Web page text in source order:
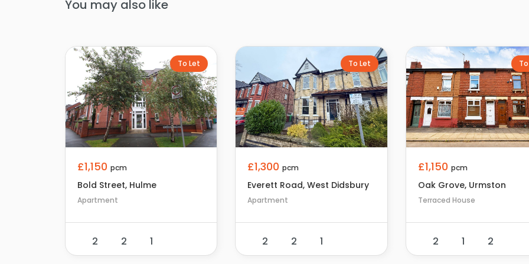
You may also like
To Let
£1,150 pcm
Bold Street, Hulme
Apartment
2 2 1
To Let
£1,300pcm
Everett Road, West Didsbury
Apartment
2 2 1
£1,150 pcm
Oak Grove, Urmston
Terraced House
2 1 2